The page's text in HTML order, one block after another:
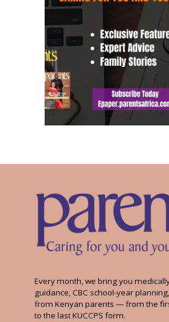
Every month, we bring you
guidance, CBC school-year
from Kenyan parents — from the
to the last KUCCPS form.